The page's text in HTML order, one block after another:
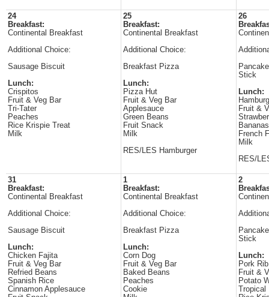
24
Breakfast:
Continental Breakfast
Additional Choice:
Sausage Biscuit
Lunch:
Crispitos
Fruit & Veg Bar
Tri-Tater
Peaches
Rice Krispie Treat
Milk
25
Breakfast:
Continental Breakfast
Additional Choice:
Breakfast Pizza
Lunch:
Pizza Hut
Fruit & Veg Bar
Applesauce
Green Beans
Fruit Snack
Milk
RES/LES Hamburger
26
Stick
Lunch:
Fruit &
Bananas
French
Milk
RES/
31
Breakfast:
Continental Breakfast
Additional Choice:
Sausage Biscuit
Lunch:
Chicken Fajita
Fruit & Veg Bar
Refried Beans
Spanish Rice
Cinnamon Applesauce
1
Breakfast:
Continental Breakfast
Additional Choice:
Breakfast Pizza
Lunch:
Corn Dog
Fruit & Veg Bar
Baked Beans
Peaches
Cookie
2
Stick
Lunch:
Pork
Fruit &
Potato